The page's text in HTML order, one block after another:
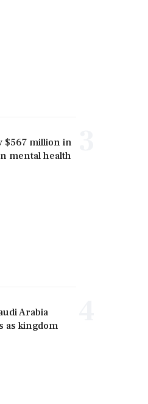
$567 million in
mental health
Arabia
as kingdom